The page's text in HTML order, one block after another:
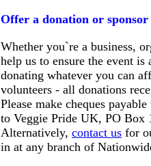
Offer a donation or sponsor
Whether you`re a business,
help us to ensure the event
donating whatever you can
volunteers - all donations
Please make cheques
to Veggie Pride UK, PO Box
Alternatively, contact us for
in at any branch of